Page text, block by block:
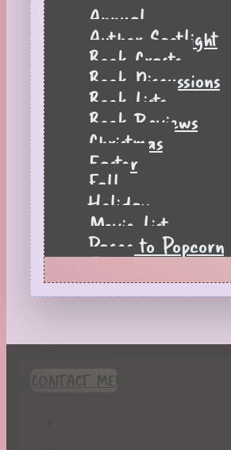
Annual
Author Spotlight
Book Crafts
Book Discussions
Book Lists
Book Reviews
Christmas
Easter
Fall
Holiday
Movie List
Pages to Popcorn
Quiz
Reading Tips
Real-Time
Seasonal
Spring
St. Patrick's Day
CONTACT ME!